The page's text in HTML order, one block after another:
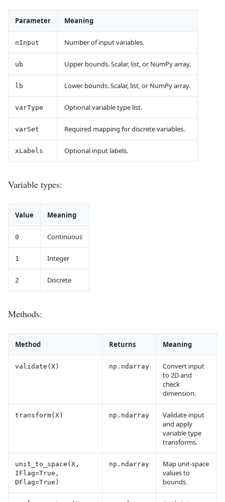
Parameter Meaning
nInput Number of input variables.
ub Upper bounds. Scalar, list, or NumPy array.
lb Lower bounds. Scalar, list, or NumPy array.
varType Optional variable type list.
varSet Required mapping for discrete variables.
xLabels Optional input labels.
Variable types:
Value Meaning
0 Continuous
1 Integer
2 Discrete
Methods:
Method Returns Meaning
validate(X) np.ndarray
Convert input
to 2D and
check
dimension.
transform(X) np.ndarray
Validate input
and apply
variable type
transforms.
unit_to_space(X,
IFlag=True,
DFlag=True)
np.ndarray
Map unit-space
values to
bounds.